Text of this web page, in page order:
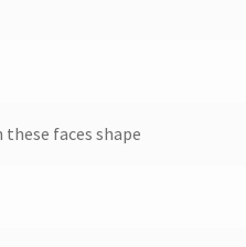
faces shape